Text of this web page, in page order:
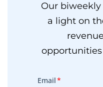
Our
a light on
opportunities
Email*